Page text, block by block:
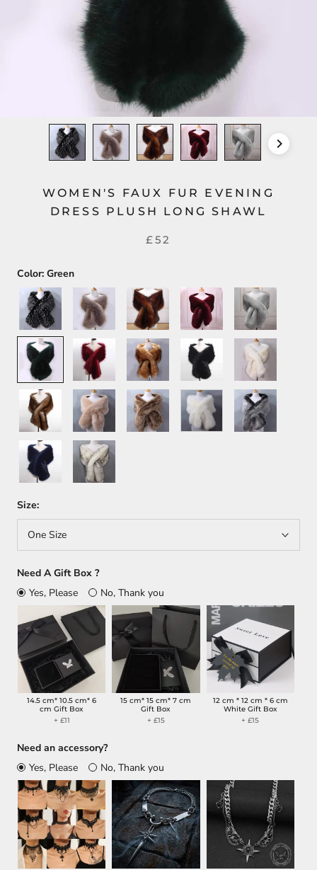
WOMEN'S FAUX FUR EVENING
DRESS PLUSH LONG SHAWL
£52
Color: Green
Black+White
Silver+Gold
Dark
Brown
Dark
Red
Light
Gray
Green
Wine
Red
Orange Black White+Brown
Brown Khaki
Light
Brown
White
Dark
Gray
Dark
Blue
White+Black
Size:
One Size
Need A Gift Box ?
Yes, Please
No, Thank you
14.5 cm* 10.5 cm* 6
cm Gift Box
+ £11
15 cm* 15 cm* 7 cm
Gift Box
+ £15
12 cm * 12 cm * 6 cm
White Gift Box
+ £15
Need an accessory?
Yes, Please
No, Thank you